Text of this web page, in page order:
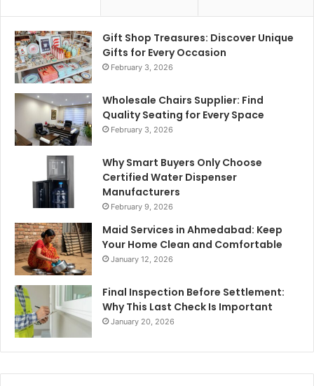
Gift Shop Treasures: Discover Unique
Gifts for Every Occasion
February 3, 2026
Wholesale Chairs Supplier: Find
Quality Seating for Every Space
February 3, 2026
Why Smart Buyers Only Choose
Certified Water Dispenser
Manufacturers
February 9, 2026
Maid Services in Ahmedabad: Keep
Your Home Clean and Comfortable
January 12, 2026
Final Inspection Before Settlement:
Why This Last Check Is Important
January 20, 2026